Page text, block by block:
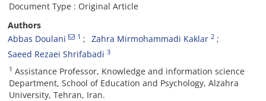
Document Type : Original Article
Authors
Abbas Doulani
1 Zahra Mirmohammadi Kaklar 2
Saeed Rezaei Shrifabadi 3
1 Assistance Professor, Knowledge and information science
Department, School of Education and Psychology, Alzahra
University, Tehran, Iran.